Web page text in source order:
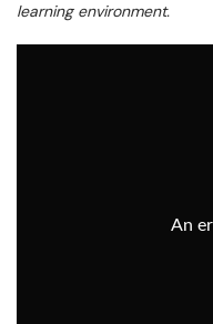
learning environment.